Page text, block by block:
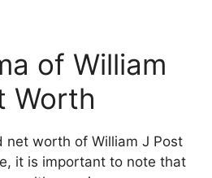
of William
Worth
net worth of William J Post
it is important to note that